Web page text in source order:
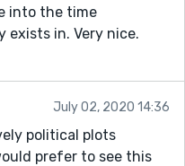
into the time
in. Very nice.
July 02, 2020 14:36
political plots
prefer to see this